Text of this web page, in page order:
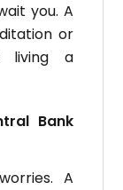
you. A
or
living a
Bank
A